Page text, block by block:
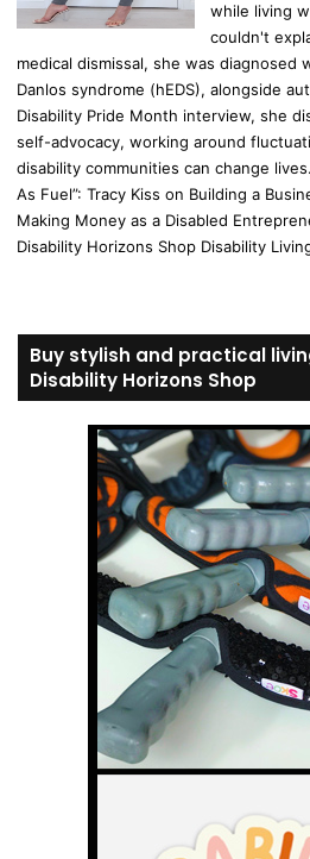
while living
couldn't
medical dismissal, she was diagnosed
Danlos syndrome (hEDS), alongside
Disability Pride Month interview, she
self-advocacy, working around
disability communities can change
As Fuel”: Tracy Kiss on Building a
Making Money as a Disabled
Disability Horizons Shop Disability
Buy stylish and practical
Disability Horizons Shop